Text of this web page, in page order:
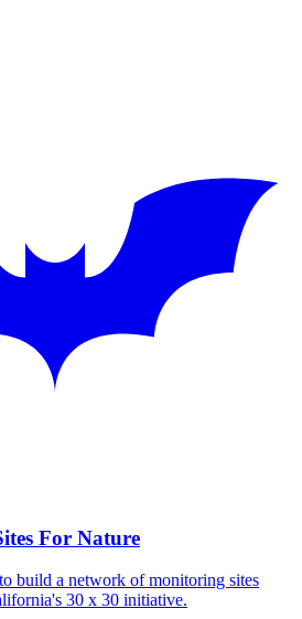
For Nature
build a network of monitoring sites
30 x 30 initiative.